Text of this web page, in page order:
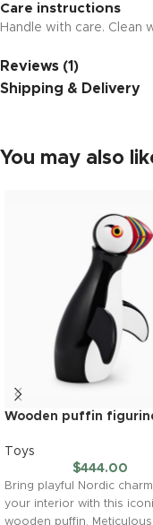
Care instructions
Handle with care. Clean
Reviews (1)
Shipping & Delivery
You may also
Wooden puffin
Toys
$444.00
Bring playful Nordic
your interior with this
wooden puffin.